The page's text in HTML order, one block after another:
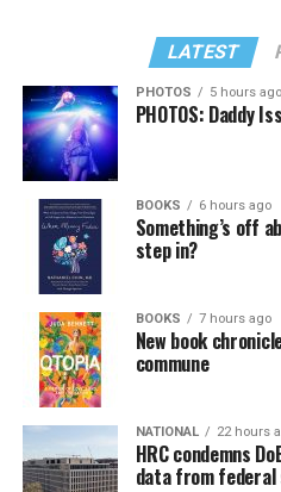
LATEST
PHOTOS 5 hours ago
PHOTOS: Daddy
BOOKS 6 hours ago
Something’s off
step in?
BOOKS 7 hours ago
New book
commune
NATIONAL 22 hours
HRC condemns
data from federal